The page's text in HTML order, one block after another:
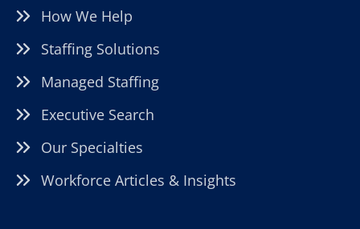
How We Help
Staffing Solutions
Managed Staffing
Executive Search
Our Specialties
Workforce Articles & Insights